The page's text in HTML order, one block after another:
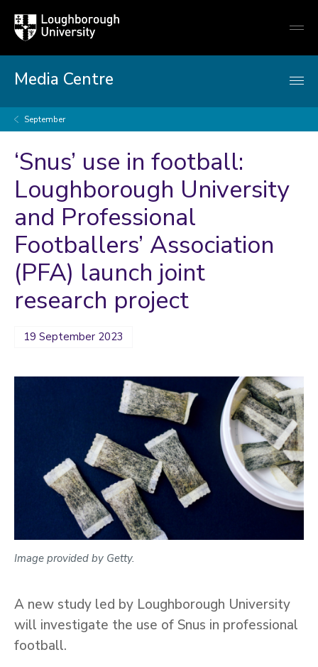
Loughborough
University
Media Centre
September
‘Snus’ use in football:
Loughborough University
and Professional
Footballers’ Association
(PFA) launch joint
research project
19 September 2023
Image provided by Getty.
A new study led by Loughborough University
will investigate the use of Snus in professional
football.